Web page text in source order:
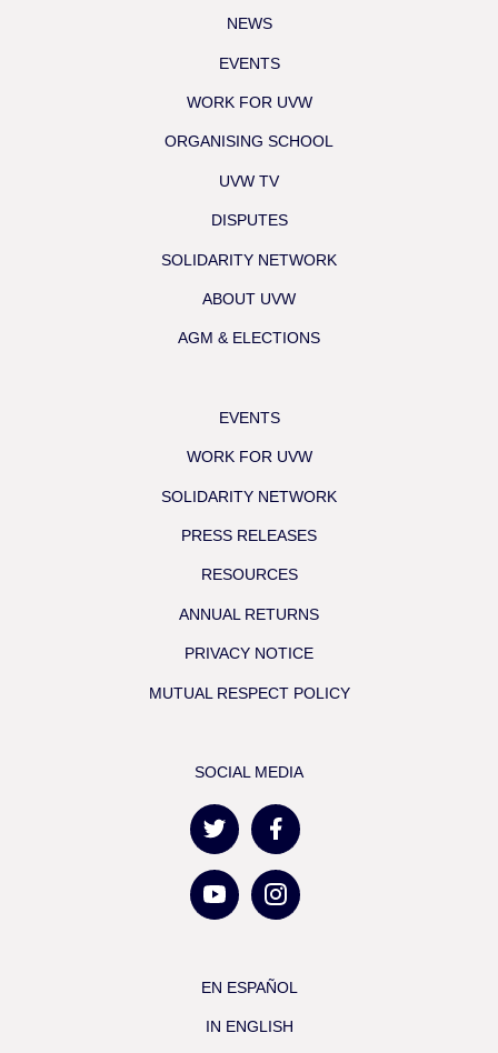
NEWS
EVENTS
WORK FOR UVW
ORGANISING SCHOOL
UVW TV
DISPUTES
SOLIDARITY NETWORK
ABOUT UVW
AGM & ELECTIONS
EVENTS
WORK FOR UVW
SOLIDARITY NETWORK
PRESS RELEASES
RESOURCES
ANNUAL RETURNS
PRIVACY NOTICE
MUTUAL RESPECT POLICY
SOCIAL MEDIA
EN ESPAÑOL
IN ENGLISH